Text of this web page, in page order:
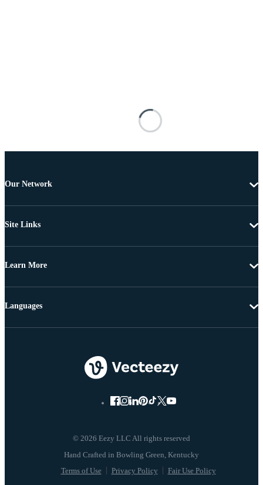
Our Network
Site Links
Learn More
© 2026 Eezy LLC All rights reserved
Terms of Use Privacy Policy Fair Use Policy
Languages